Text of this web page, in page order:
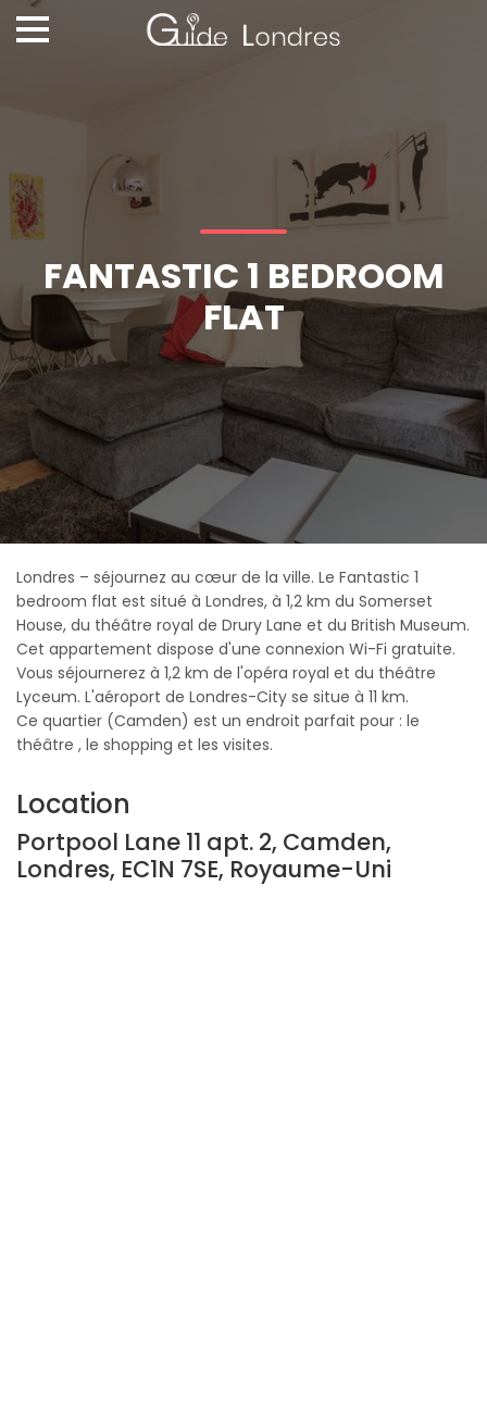
FANTASTIC 1 BEDROOM
FLAT
Londres – séjournez au cœur de la ville. Le Fantastic 1
bedroom flat est situé à Londres, à 1,2 km du Somerset
House, du théâtre royal de Drury Lane et du British Museum.
Cet appartement dispose d'une connexion Wi-Fi gratuite.
Vous séjournerez à 1,2 km de l'opéra royal et du théâtre
Lyceum. L'aéroport de Londres-City se situe à 11 km.
Ce quartier (Camden) est un endroit parfait pour : le
théâtre , le shopping et les visites.
Location
Portpool Lane 11 apt. 2, Camden,
Londres, EC1N 7SE, Royaume-Uni